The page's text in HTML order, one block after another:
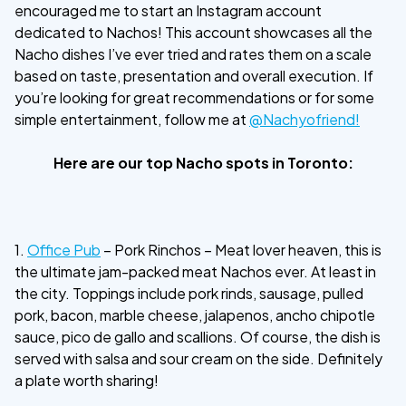
encouraged me to start an Instagram account
dedicated to Nachos! This account showcases all the
Nacho dishes I’ve ever tried and rates them on a scale
based on taste, presentation and overall execution. If
you’re looking for great recommendations or for some
simple entertainment, follow me at@Nachyofriend!
Here are our top Nacho spots in Toronto:
1. Office Pub – Pork Rinchos – Meat lover heaven, this is
the ultimate jam-packed meat Nachos ever. At least in
the city. Toppings include pork rinds, sausage, pulled
pork, bacon, marble cheese, jalapenos, ancho chipotle
sauce, pico de gallo and scallions. Of course, the dish is
served with salsa and sour cream on the side. Definitely
a plate worth sharing!